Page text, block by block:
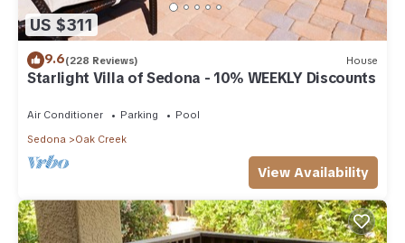
US $311
9.6(228 Reviews) House
Starlight Villa of Sedona - 10% WEEKLY Discounts
Air Conditioner Parking
Pool
Sedona
Oak Creek
View Availability